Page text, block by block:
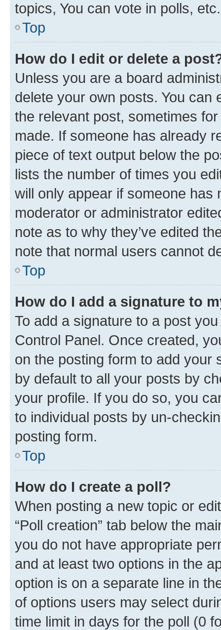
topics, You can vote in polls, etc.
Top
How do I edit or delete a
Unless you are a board
delete your own posts. You can
the relevant post, sometimes
made. If someone has already
piece of text output below the
lists the number of times you
will only appear if someone has
moderator or administrator
note as to why they’ve edited
note that normal users cannot
Top
How do I add a signature to
To add a signature to a post
Control Panel. Once created,
on the posting form to add your
by default to all your posts by
your profile. If you do so, you
to individual posts by un-
posting form.
Top
How do I create a poll?
When posting a new topic or
“Poll creation” tab below the
you do not have appropriate
and at least two options in the
option is on a separate line in
of options users may select
time limit in days for the poll (0